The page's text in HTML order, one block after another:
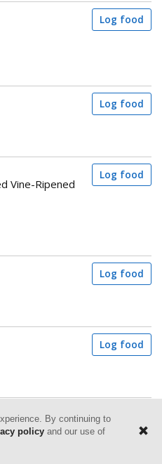
Log food
Log food
Vine-Ripened
Log food
Log food
Log food
Log food
By continuing to
policy and our use of